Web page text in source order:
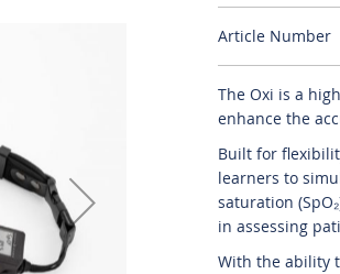
Article Number
The Oxi is a
enhance the
Built for
learners to
saturation
in assessing
With the ability